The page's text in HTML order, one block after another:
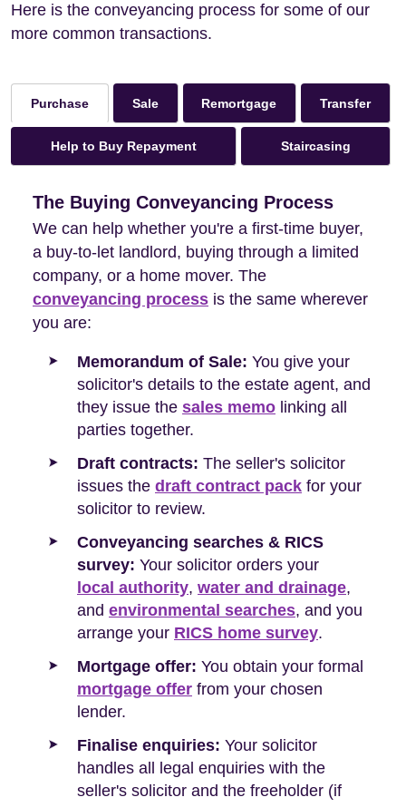
Here is the conveyancing process for some of our
more common transactions.
Purchase Sale Remortgage Transfer
Help to Buy Repayment Staircasing
The Buying Conveyancing Process
We can help whether you're a first-time buyer,
a buy-to-let landlord, buying through a limited
company, or a home mover. The
conveyancing process is the same wherever
you are:
Memorandum of Sale: You give your
solicitor's details to the estate agent, and
they issue the sales memo linking all
parties together.
Draft contracts: The seller's solicitor
issues the draft contract pack for your
solicitor to review.
Conveyancing searches & RICS
survey: Your solicitor orders your
local authority, water and drainage,
and environmental searches, and you
arrange your RICS home survey.
Mortgage offer: You obtain your formal
mortgage offer from your chosen
lender.
Finalise enquiries: Your solicitor
handles all legal enquiries with the
seller's solicitor and the freeholder (if